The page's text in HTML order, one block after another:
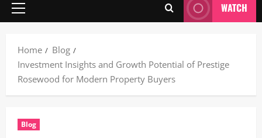
Primary
WATCH
Home
Blog
Investment Insights and Growth Potential of Prestige
Rosewood for Modern Property Buyers
Blog